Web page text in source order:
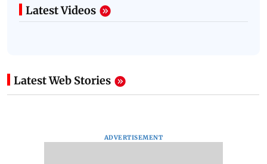
Latest Videos
Latest Web Stories
ADVERTISEMENT